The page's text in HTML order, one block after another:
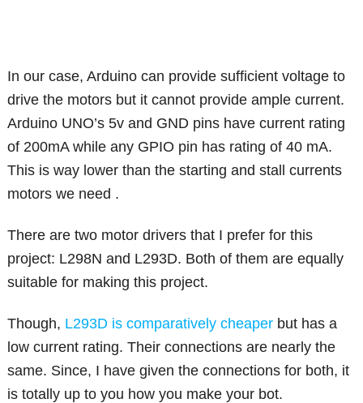
In our case, Arduino can provide sufficient voltage to
drive the motors but it cannot provide ample current.
Arduino UNO’s 5v and GND pins have current rating
of 200mA while any GPIO pin has rating of 40 mA.
This is way lower than the starting and stall currents
motors we need .
There are two motor drivers that I prefer for this
project: L298N and L293D. Both of them are equally
suitable for making this project.
Though, L293D is comparatively cheaper but has a
low current rating. Their connections are nearly the
same. Since, I have given the connections for both, it
is totally up to you how you make your bot.